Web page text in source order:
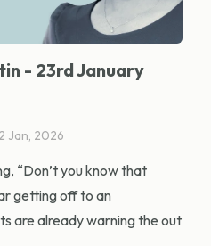
- 23rd January
Jan, 2026
“Don’t you know that
getting off to an
are already warning the out